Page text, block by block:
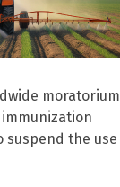
moratorium
suspend the use